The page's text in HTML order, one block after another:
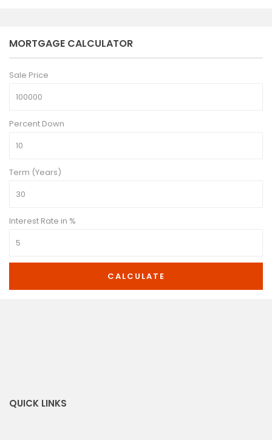
MORTGAGE CALCULATOR
Sale Price
Percent Down
Term (Years)
Interest Rate in %
CALCULATE
QUICK LINKS